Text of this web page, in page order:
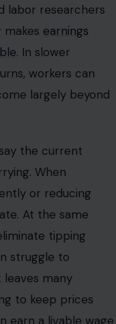
the current
When
or reducing
At the same
tipping
many
to keep prices
a livable wage
urban markets.
screen
fatigue” is not